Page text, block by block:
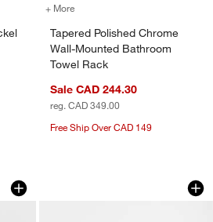
Nickel Bath Towel Bar 18"
+ More
Tapered Polished Chrome
Wall-Mounted Bathroom
Towel Rack
Sale CAD 244.30
reg. CAD 349.00
Free Ship Over CAD 149
Brass Bath
1 of 3Modern Flat-End
Carousel showing item 1 through